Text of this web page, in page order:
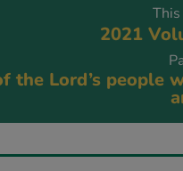
2021
the Lord’s people